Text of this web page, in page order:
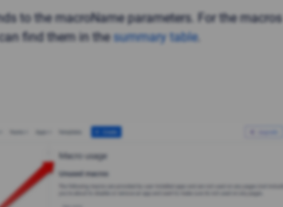
to the macroName parameters. For the macros
find them in thesummary table.